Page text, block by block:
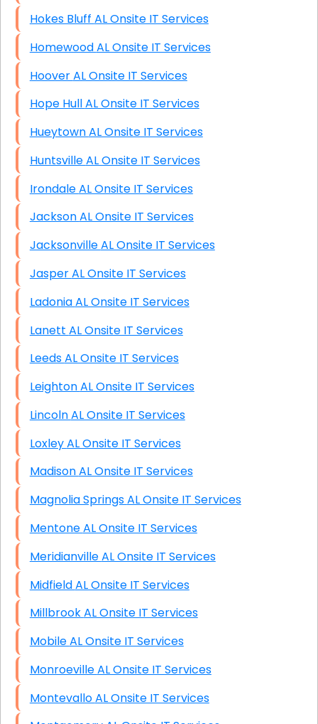
Hokes Bluff AL Onsite IT Services
Homewood AL Onsite IT Services
Hoover AL Onsite IT Services
Hope Hull AL Onsite IT Services
Hueytown AL Onsite IT Services
Huntsville AL Onsite IT Services
Irondale AL Onsite IT Services
Jackson AL Onsite IT Services
Jacksonville AL Onsite IT Services
Jasper AL Onsite IT Services
Ladonia AL Onsite IT Services
Lanett AL Onsite IT Services
Leeds AL Onsite IT Services
Leighton AL Onsite IT Services
Lincoln AL Onsite IT Services
Loxley AL Onsite IT Services
Madison AL Onsite IT Services
Magnolia Springs AL Onsite IT Services
Mentone AL Onsite IT Services
Meridianville AL Onsite IT Services
Midfield AL Onsite IT Services
Millbrook AL Onsite IT Services
Mobile AL Onsite IT Services
Monroeville AL Onsite IT Services
Montevallo AL Onsite IT Services